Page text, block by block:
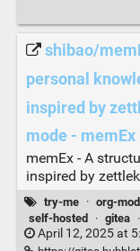
shibao/
personal
inspired by
mode -
memEx - A
inspired by
try-me · org-
self-hosted
· gitea ·
April 12, 2025 at